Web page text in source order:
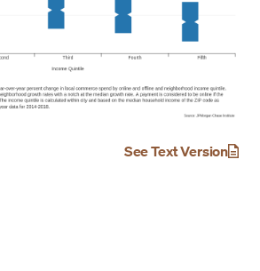
See Text Version